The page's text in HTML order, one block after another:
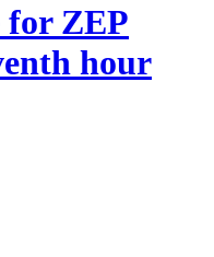
for ZEP
hour